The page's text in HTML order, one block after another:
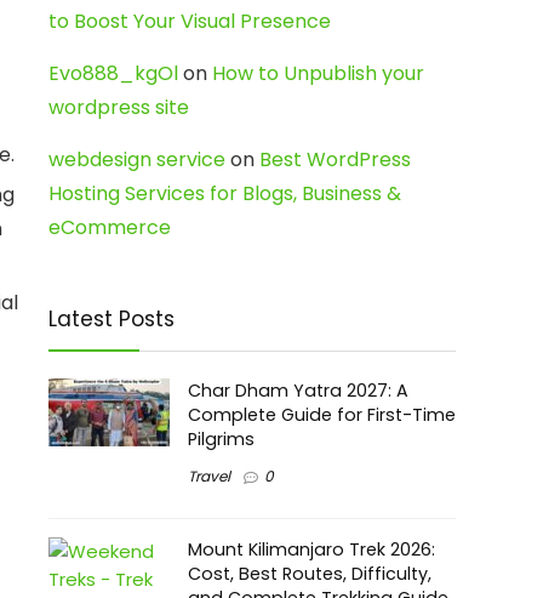
to Boost Your Visual Presence
Evo888_kgOlon How to Unpublish your
wordpress site
webdesign serviceon Best WordPress
Hosting Services for Blogs, Business &
eCommerce
Latest Posts
Char Dham Yatra 2027: A
Complete Guide for First-Time
Pilgrims
Travel 0
Mount Kilimanjaro Trek 2026:
Cost, Best Routes, Difficulty,